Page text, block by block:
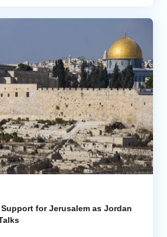
for Jerusalem as Jordan